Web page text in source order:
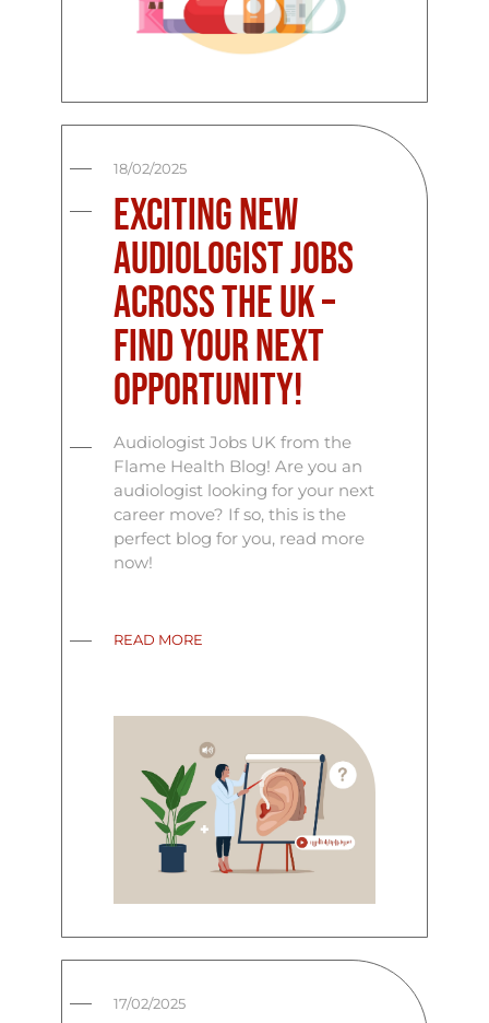
18/02/2025
Exciting New
Audiologist Jobs
Across the UK –
Find Your Next
Opportunity!
Audiologist Jobs UK from the
Flame Health Blog! Are you an
audiologist looking for your next
career move? If so, this is the
perfect blog for you, read more
now!
READ MORE
17/02/2025